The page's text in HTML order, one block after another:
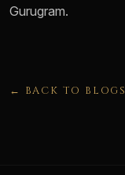
Gurugram.
← BACK TO BLOGS